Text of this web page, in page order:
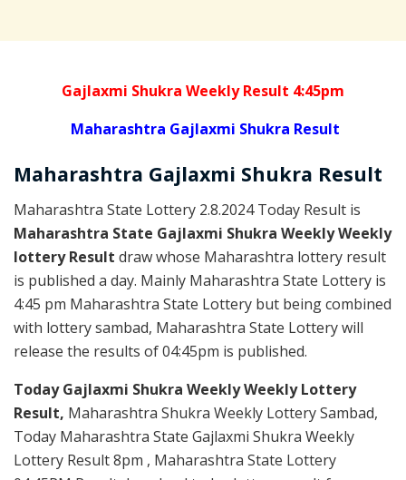
Gajlaxmi Shukra Weekly Result 4:45pm
Maharashtra Gajlaxmi Shukra Result
Maharashtra Gajlaxmi Shukra Result
Maharashtra State Lottery 2.8.2024 Today Result is
Maharashtra State Gajlaxmi Shukra Weekly Weekly
lottery Result draw whose Maharashtra lottery result
is published a day. Mainly Maharashtra State Lottery is
4:45 pm Maharashtra State Lottery but being combined
with lottery sambad, Maharashtra State Lottery will
release the results of 04:45pm is published.
Today Gajlaxmi Shukra Weekly Weekly Lottery
Result, Maharashtra Shukra Weekly Lottery Sambad,
Today Maharashtra State Gajlaxmi Shukra Weekly
Lottery Result 8pm , Maharashtra State Lottery